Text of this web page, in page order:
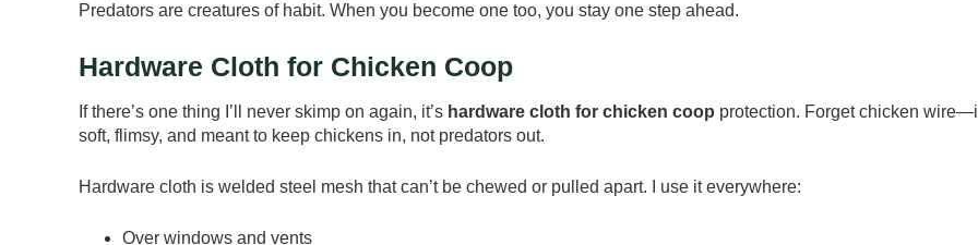
Predators are creatures of habit. When you become one too, you stay one step ahead.
Hardware Cloth for Chicken Coop
If there’s one thing I’ll never skimp on again, it’s hardware cloth for chicken coop protection. Forget chicken
soft, flimsy, and meant to keep chickens in, not predators out.
Hardware cloth is welded steel mesh that can’t be chewed or pulled apart. I use it everywhere:
Over windows and vents